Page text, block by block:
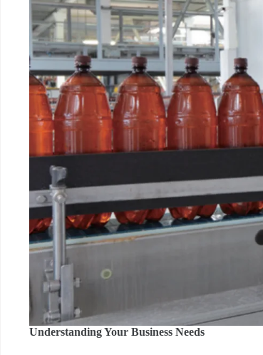
Understanding Your Business Needs